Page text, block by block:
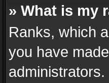
» What is my
Ranks, which
you have